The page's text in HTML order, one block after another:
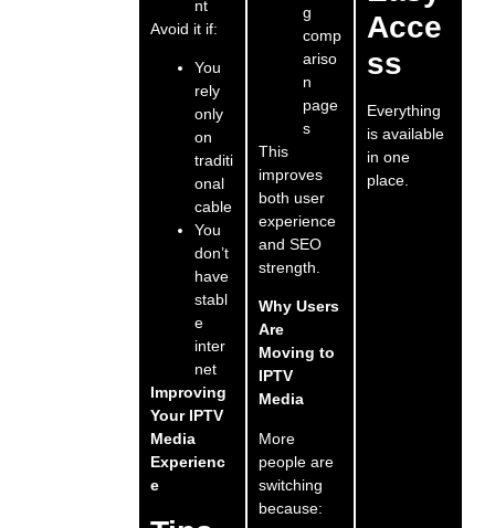
nt
Avoid it if:
You
rely
only
on
traditi
onal
cable
You
don’t
have
stabl
e
inter
net
Improving
Your IPTV
Media
Experienc
e
g
comp
ariso
n
page
s
This
improves
both user
experience
and SEO
strength.
Why Users
Are
Moving to
IPTV
Media
More
people are
switching
because:
Acce
ss
Everything
is available
in one
place.